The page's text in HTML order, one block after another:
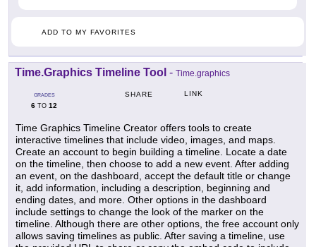
ADD TO MY FAVORITES
Time.Graphics Timeline Tool - Time.graphics
GRADES
6 TO 12
SHARE LINK
Time Graphics Timeline Creator offers tools to create
interactive timelines that include video, images, and maps.
Create an account to begin building a timeline. Locate a date
on the timeline, then choose to add a new event. After adding
an event, on the dashboard, accept the default title or change
it, add information, including a description, beginning and
ending dates, and more. Other options in the dashboard
include settings to change the look of the marker on the
timeline. Although there are other options, the free account only
allows saving timelines as public. After saving a timeline, use